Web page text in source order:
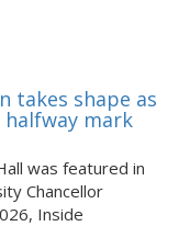
takes shape as
mark
was featured in
Chancellor
Inside